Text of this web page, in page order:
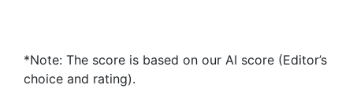
*Note: The score is based on our AI score (Editor’s
choice and rating).